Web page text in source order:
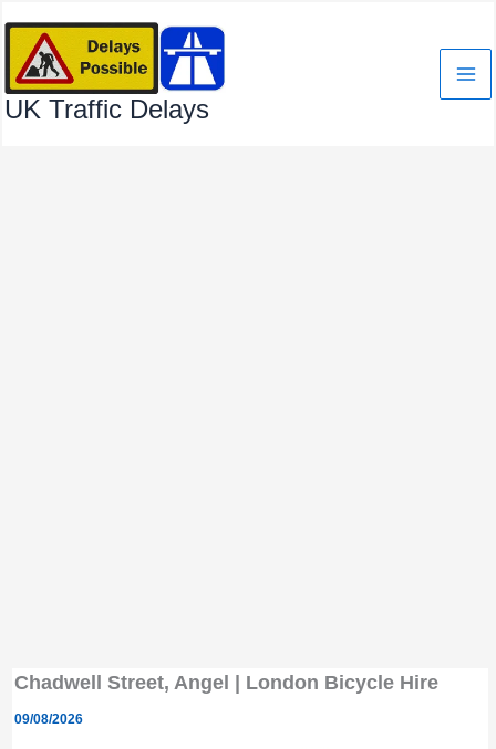
content
UK Traffic Delays
Chadwell Street, Angel | London Bicycle Hire
09/08/2026